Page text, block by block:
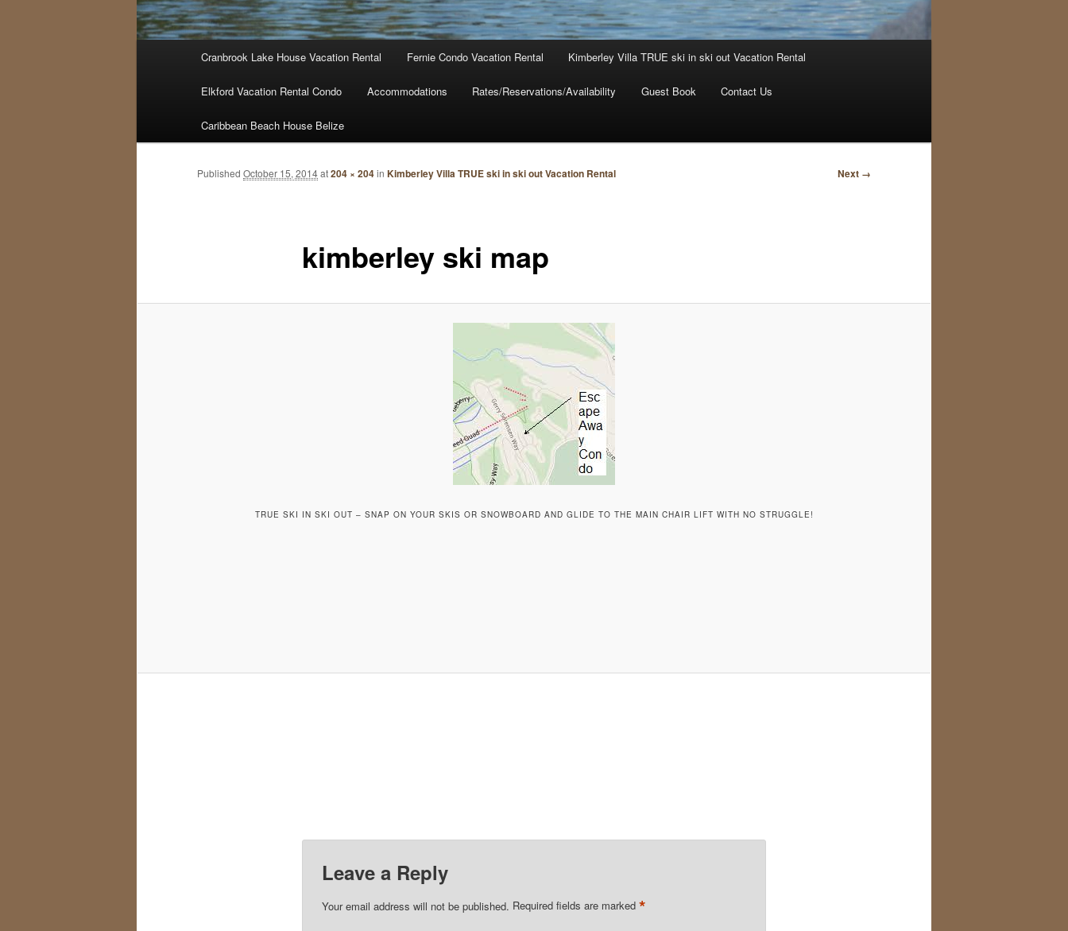
Cranbrook Lake House Vacation Rental Fernie Condo Vacation Rental Kimberley Villa TRUE ski in ski out Vacation Rental
Elkford Vacation Rental Condo Accommodations Rates/Reservations/Availability Guest Book Contact Us
Caribbean Beach House Belize
Image
Next →
kimberley ski map
Published October 15, 2014at204 × 204in Kimberley Villa TRUE ski in ski out Vacation Rental
TRUE SKI IN SKI OUT – SNAP ON YOUR SKIS OR SNOWBOARD AND GLIDE TO THE MAIN CHAIR LIFT WITH NO STRUGGLE!
Leave a Reply
Your email address will not be published. Required fields are marked*